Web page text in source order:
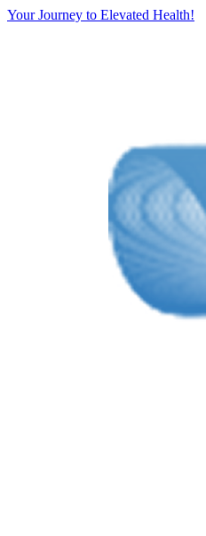
Your Journey to Elevated Health!